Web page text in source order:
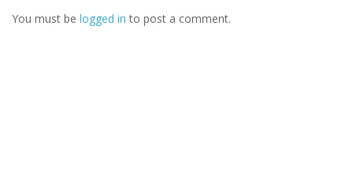
You must be logged in to post a comment.